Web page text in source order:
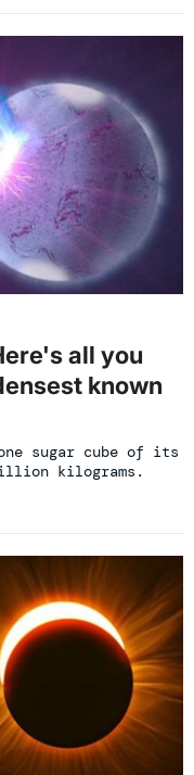
all you
known
sugar cube of its
kilograms.